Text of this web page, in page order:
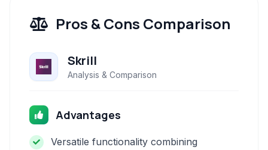
Pros & Cons Comparison
Skrill
Analysis & Comparison
Advantages
Versatile functionality combining